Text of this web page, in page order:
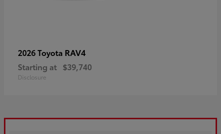
2026 Toyota RAV4
Starting at $39,740
Disclosure